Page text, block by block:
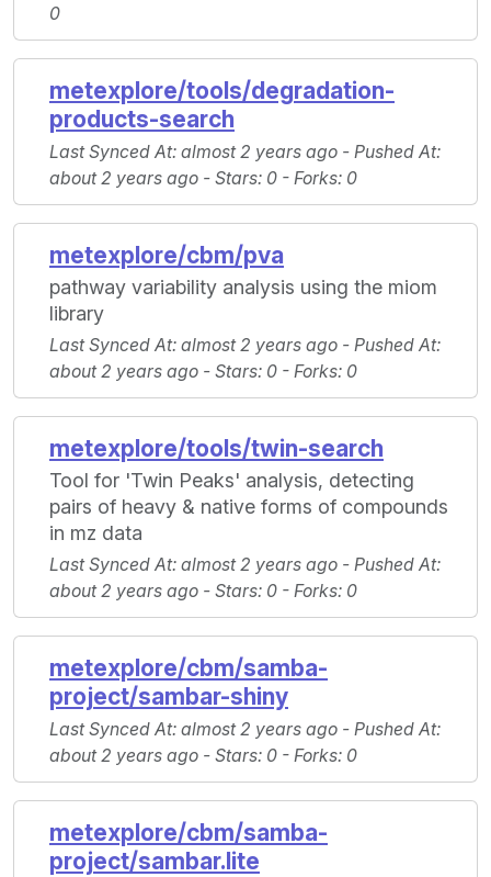
0
metexplore/tools/degradation-
products-search
Last Synced At: almost 2 years ago - Pushed At:
about 2 years ago - Stars: 0 - Forks: 0
metexplore/cbm/pva
pathway variability analysis using the miom
library
Last Synced At: almost 2 years ago - Pushed At:
about 2 years ago - Stars: 0 - Forks: 0
metexplore/tools/twin-search
Tool for 'Twin Peaks' analysis, detecting
pairs of heavy & native forms of compounds
in mz data
Last Synced At: almost 2 years ago - Pushed At:
about 2 years ago - Stars: 0 - Forks: 0
metexplore/cbm/samba-
project/sambar-shiny
Last Synced At: almost 2 years ago - Pushed At:
about 2 years ago - Stars: 0 - Forks: 0
metexplore/cbm/samba-
project/sambar.lite